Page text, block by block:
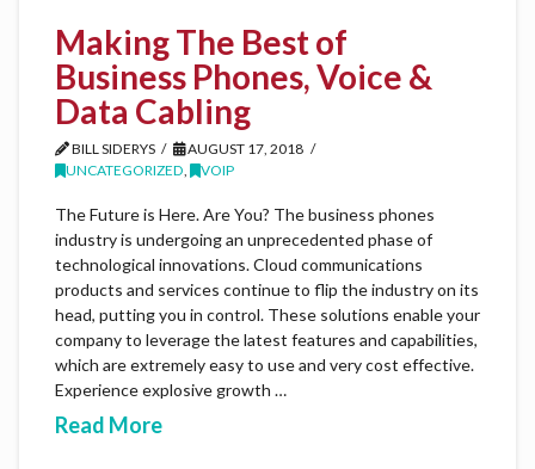
Making The Best of
Business Phones, Voice &
Data Cabling
BILL SIDERYS
AUGUST 17, 2018
UNCATEGORIZED
VOIP
The Future is Here. Are You? The business phones
industry is undergoing an unprecedented phase of
technological innovations. Cloud communications
products and services continue to flip the industry on its
head, putting you in control. These solutions enable your
company to leverage the latest features and capabilities,
which are extremely easy to use and very cost effective.
Experience explosive growth …
Read More